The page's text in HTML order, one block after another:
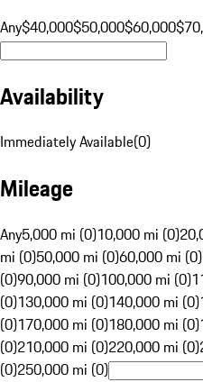
Any$40,000$50,000$60,000
Availability
Immediately Available(0)
Mileage
Any5,000 mi (0)10,000 mi (0)
mi (0)50,000 mi (0)60,000 mi (0)
(0)90,000 mi (0)100,000 mi (0)
(0)130,000 mi (0)140,000 mi (0)
(0)170,000 mi (0)180,000 mi (0)
(0)210,000 mi (0)220,000 mi (0)
(0)250,000 mi (0)